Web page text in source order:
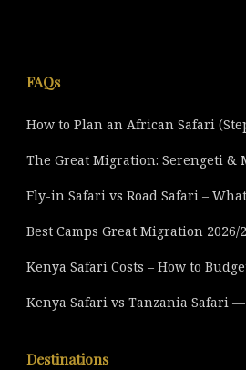
FAQs
How to Plan an African Safari
The Great Migration: Serengeti &
Fly-in Safari vs Road Safari –
Best Camps Great Migration 2026/
Kenya Safari Costs – How to
Kenya Safari vs Tanzania Safari
Destinations